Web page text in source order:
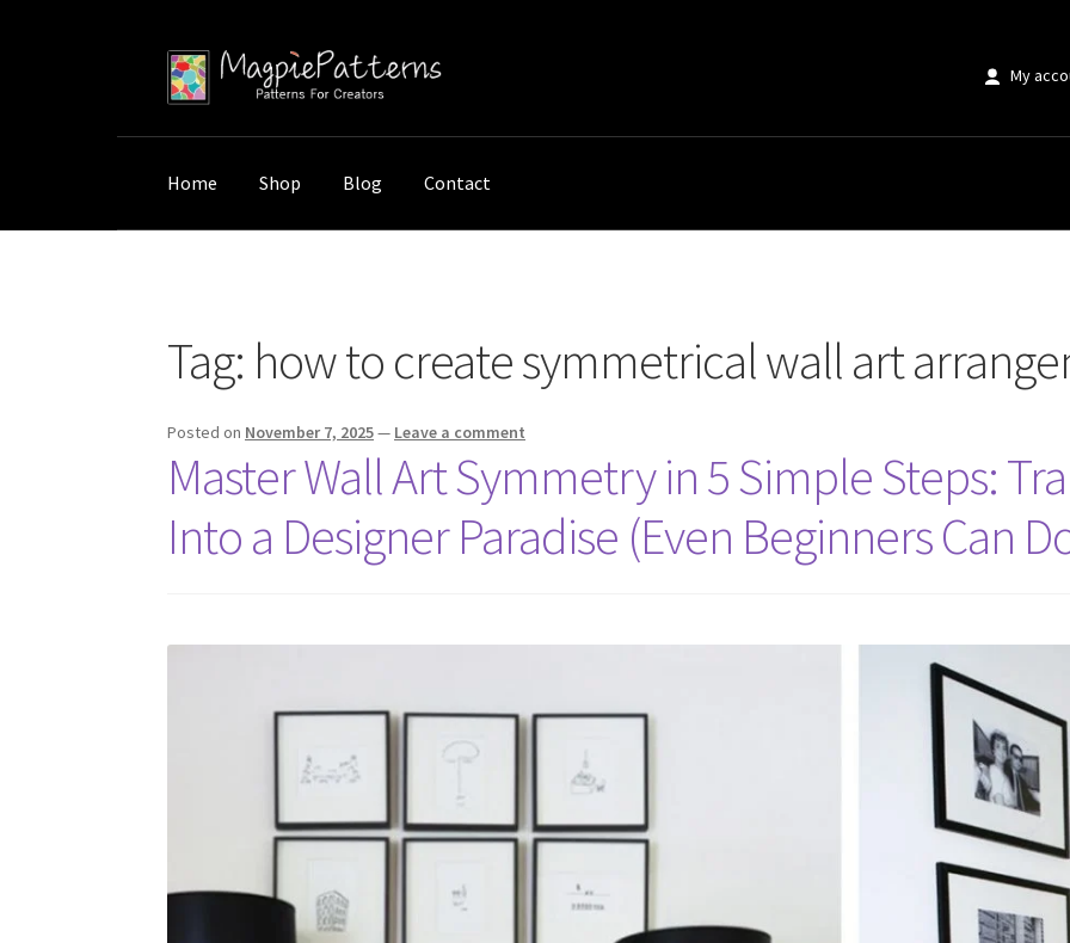
Skip
to
Skip
to
My
Home Shop Blog Contact
Tag: how to create symmetrical wall art
Posted on November 7, 2025— Leave a comment
Master Wall Art Symmetry in 5 Simple Steps:
Into a Designer Paradise (Even Beginners Can